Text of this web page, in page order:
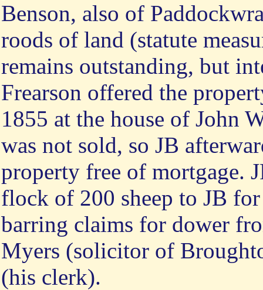
Benson, also of
roods of land (statute
remains outstanding, but
Frearson offered the
1855 at the house of John
was not sold, so JB
property free of mortgage.
flock of 200 sheep to JB
barring claims for dower
Myers (solicitor of
(his clerk).